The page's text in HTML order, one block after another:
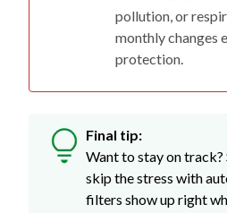
pollution, or
monthly changes
protection.
Final tip:
Want to stay on
skip the stress with
filters show up right